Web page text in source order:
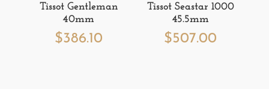
Tissot Gentleman
40mm
$386.10
Tissot Seastar 1000
45.5mm
$507.00